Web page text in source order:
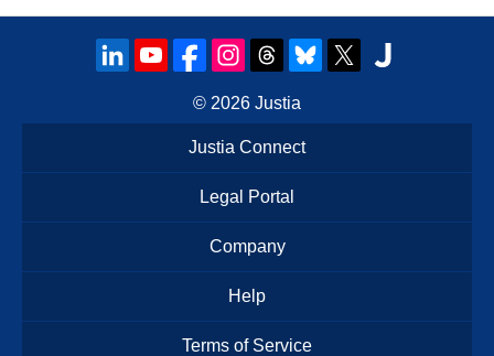
© 2026 Justia
Justia Connect
Legal Portal
Company
Help
Terms of Service